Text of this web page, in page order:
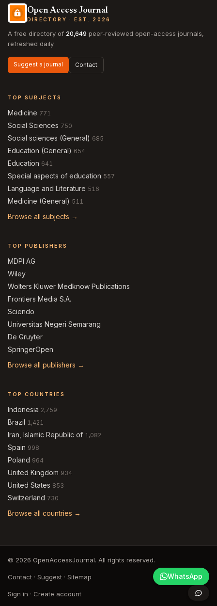
Open Access Journal
DIRECTORY · EST. 2026
A free directory of 20,649 peer-reviewed open-access journals,
refreshed daily.
Suggest a journal Contact
TOP SUBJECTS
Medicine 771
Social Sciences 750
Social sciences (General) 685
Education (General) 654
Education 641
Special aspects of education 557
Language and Literature 516
Medicine (General) 511
Browse all subjects →
TOP PUBLISHERS
MDPI AG
Wiley
Wolters Kluwer Medknow Publications
Frontiers Media S.A.
Sciendo
Universitas Negeri Semarang
De Gruyter
SpringerOpen
Browse all publishers →
TOP COUNTRIES
Indonesia 2,759
Brazil 1,421
Iran, Islamic Republic of 1,082
Spain 998
Poland 964
United Kingdom 934
United States 853
Switzerland 730
Browse all countries →
© 2026 OpenAccessJournal. All rights reserved.
Contact · Suggest · Sitemap
Sign in · Create account
WhatsApp